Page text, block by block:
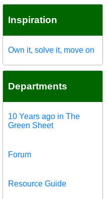
Inspiration
Own it, solve it, move on
Departments
10 Years ago in The
Green Sheet
Forum
Resource Guide